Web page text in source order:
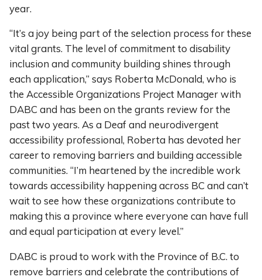
year.
“It’s a joy being part of the selection process for these
vital grants. The level of commitment to disability
inclusion and community building shines through
each application,” says Roberta McDonald, who is
the Accessible Organizations Project Manager with
DABC and has been on the grants review for the
past two years. As a Deaf and neurodivergent
accessibility professional, Roberta has devoted her
career to removing barriers and building accessible
communities. “I’m heartened by the incredible work
towards accessibility happening across BC and can’t
wait to see how these organizations contribute to
making this a province where everyone can have full
and equal participation at every level.”
DABC is proud to work with the Province of B.C. to
remove barriers and celebrate the contributions of